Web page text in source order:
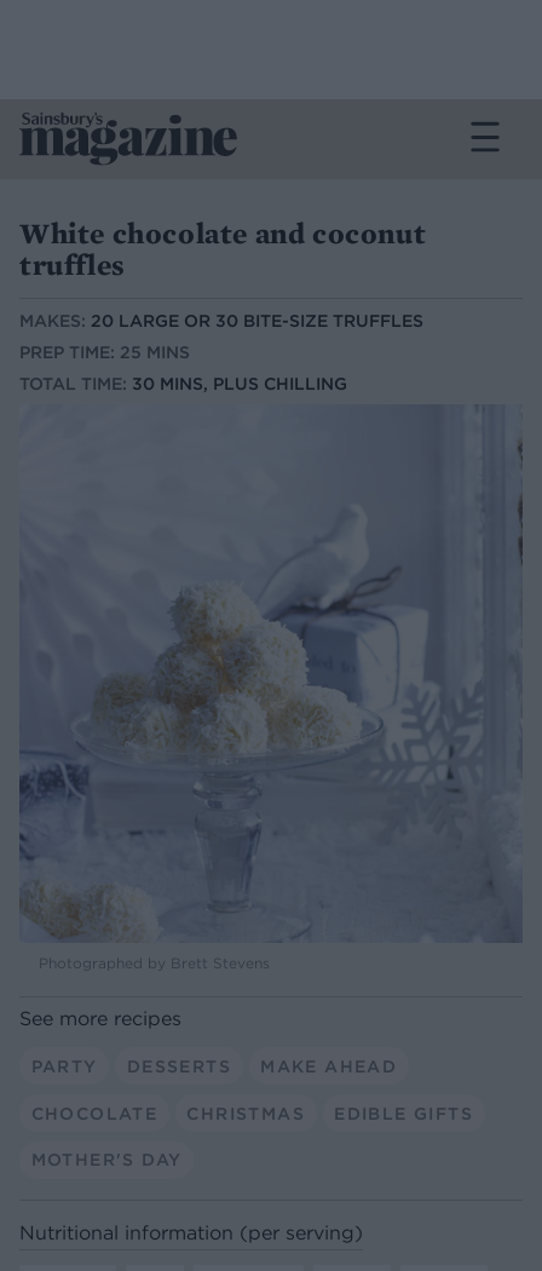
White chocolate and coconut
truffles
MAKES: 20 LARGE OR 30 BITE-SIZE TRUFFLES
PREP TIME: 25 MINS
TOTAL TIME: 30 MINS, PLUS CHILLING
Photographed by Brett Stevens
See more recipes
PARTY DESSERTS MAKE AHEAD
CHOCOLATE CHRISTMAS EDIBLE GIFTS
MOTHER'S DAY
Nutritional information (per serving)